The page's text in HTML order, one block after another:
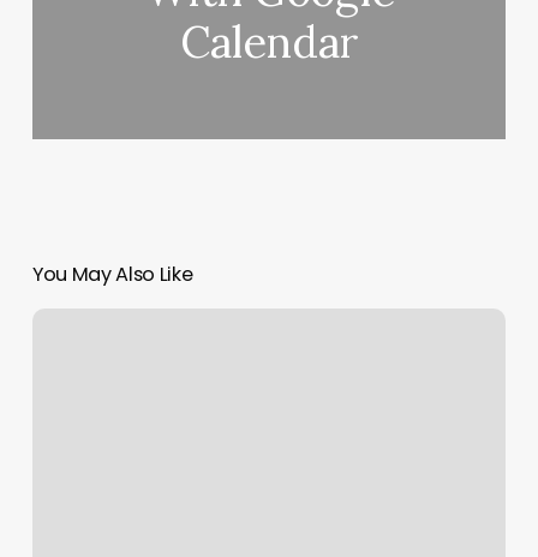
Calendar
You May Also Like
Kilaga